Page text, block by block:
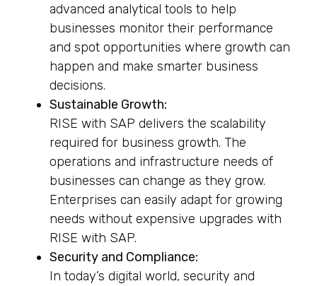
advanced analytical tools to help
businesses monitor their performance
and spot opportunities where growth can
happen and make smarter business
decisions.
Sustainable Growth:
RISE with SAP delivers the scalability
required for business growth. The
operations and infrastructure needs of
businesses can change as they grow.
Enterprises can easily adapt for growing
needs without expensive upgrades with
RISE with SAP.
Security and Compliance:
In today’s digital world, security and